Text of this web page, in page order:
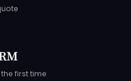
first time